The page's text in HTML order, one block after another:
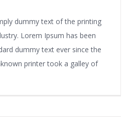
dummy text of the printing
Lorem Ipsum has been
dummy text ever since the
printer took a galley of